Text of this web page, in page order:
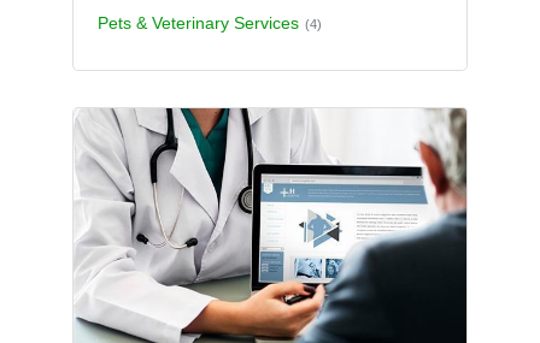
Pets & Veterinary Services (4)